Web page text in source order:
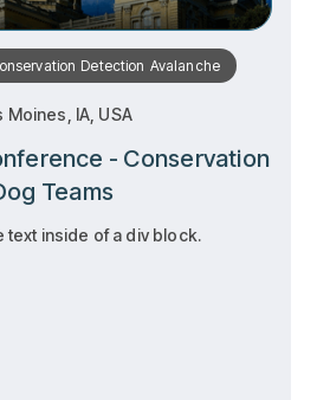
Detection Avalanche
Moines, IA, USA
- Conservation
Teams
text inside of a div block.